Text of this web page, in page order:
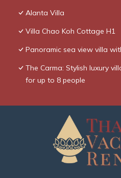
Alanta Villa
Villa Chao Koh Cottage H1
Panoramic sea view villa
The Carma: Stylish luxury
for up to 8 people